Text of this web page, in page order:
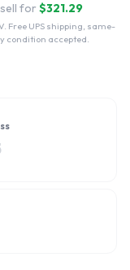
for $321.29
Free UPS shipping, same-
condition accepted.